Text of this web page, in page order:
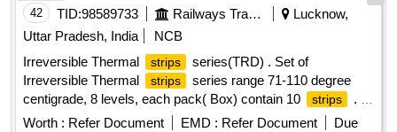
42 TID:98589733 Railways Transport Services
Lucknow,
Uttar Pradesh, India
NCB
Irreversible Thermal
strips
series(TRD) . Set of
Irreversible Thermal
strips
series range 71-110 degree
centigrade, 8 levels, each pack( Box) contain 10
strips
. [
Warranty Period: 30 Months after the date of delivery ] ]
Worth : Refer Document EMD : Refer Document
Due